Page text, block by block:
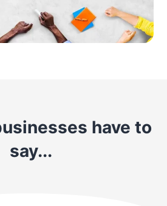
have to
say...